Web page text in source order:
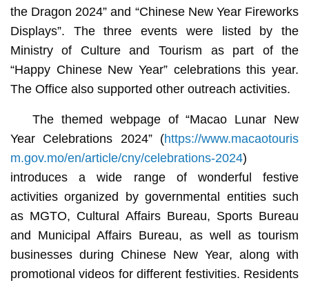
the Dragon 2024” and “Chinese New Year Fireworks
Displays”. The three events were listed by the
Ministry of Culture and Tourism as part of the
“Happy Chinese New Year” celebrations this year.
The Office also supported other outreach activities.
The themed webpage of “Macao Lunar New
Year Celebrations 2024” (https://www.macaotouris
m.gov.mo/en/article/cny/celebrations-2024)
introduces a wide range of wonderful festive
activities organized by governmental entities such
as MGTO, Cultural Affairs Bureau, Sports Bureau
and Municipal Affairs Bureau, as well as tourism
businesses during Chinese New Year, along with
promotional videos for different festivities. Residents